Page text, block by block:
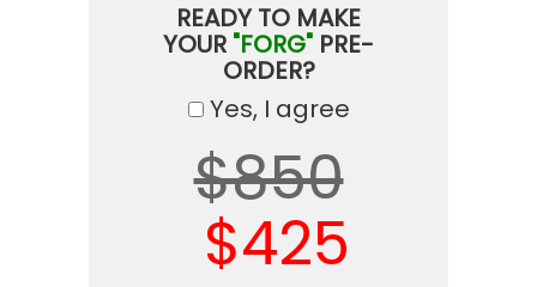
READY TO MAKE
YOUR "FORG" PRE-
ORDER?
Yes, I agree
$850
$425